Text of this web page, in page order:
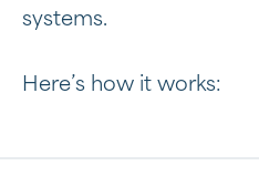
systems.
Here’s how it works: